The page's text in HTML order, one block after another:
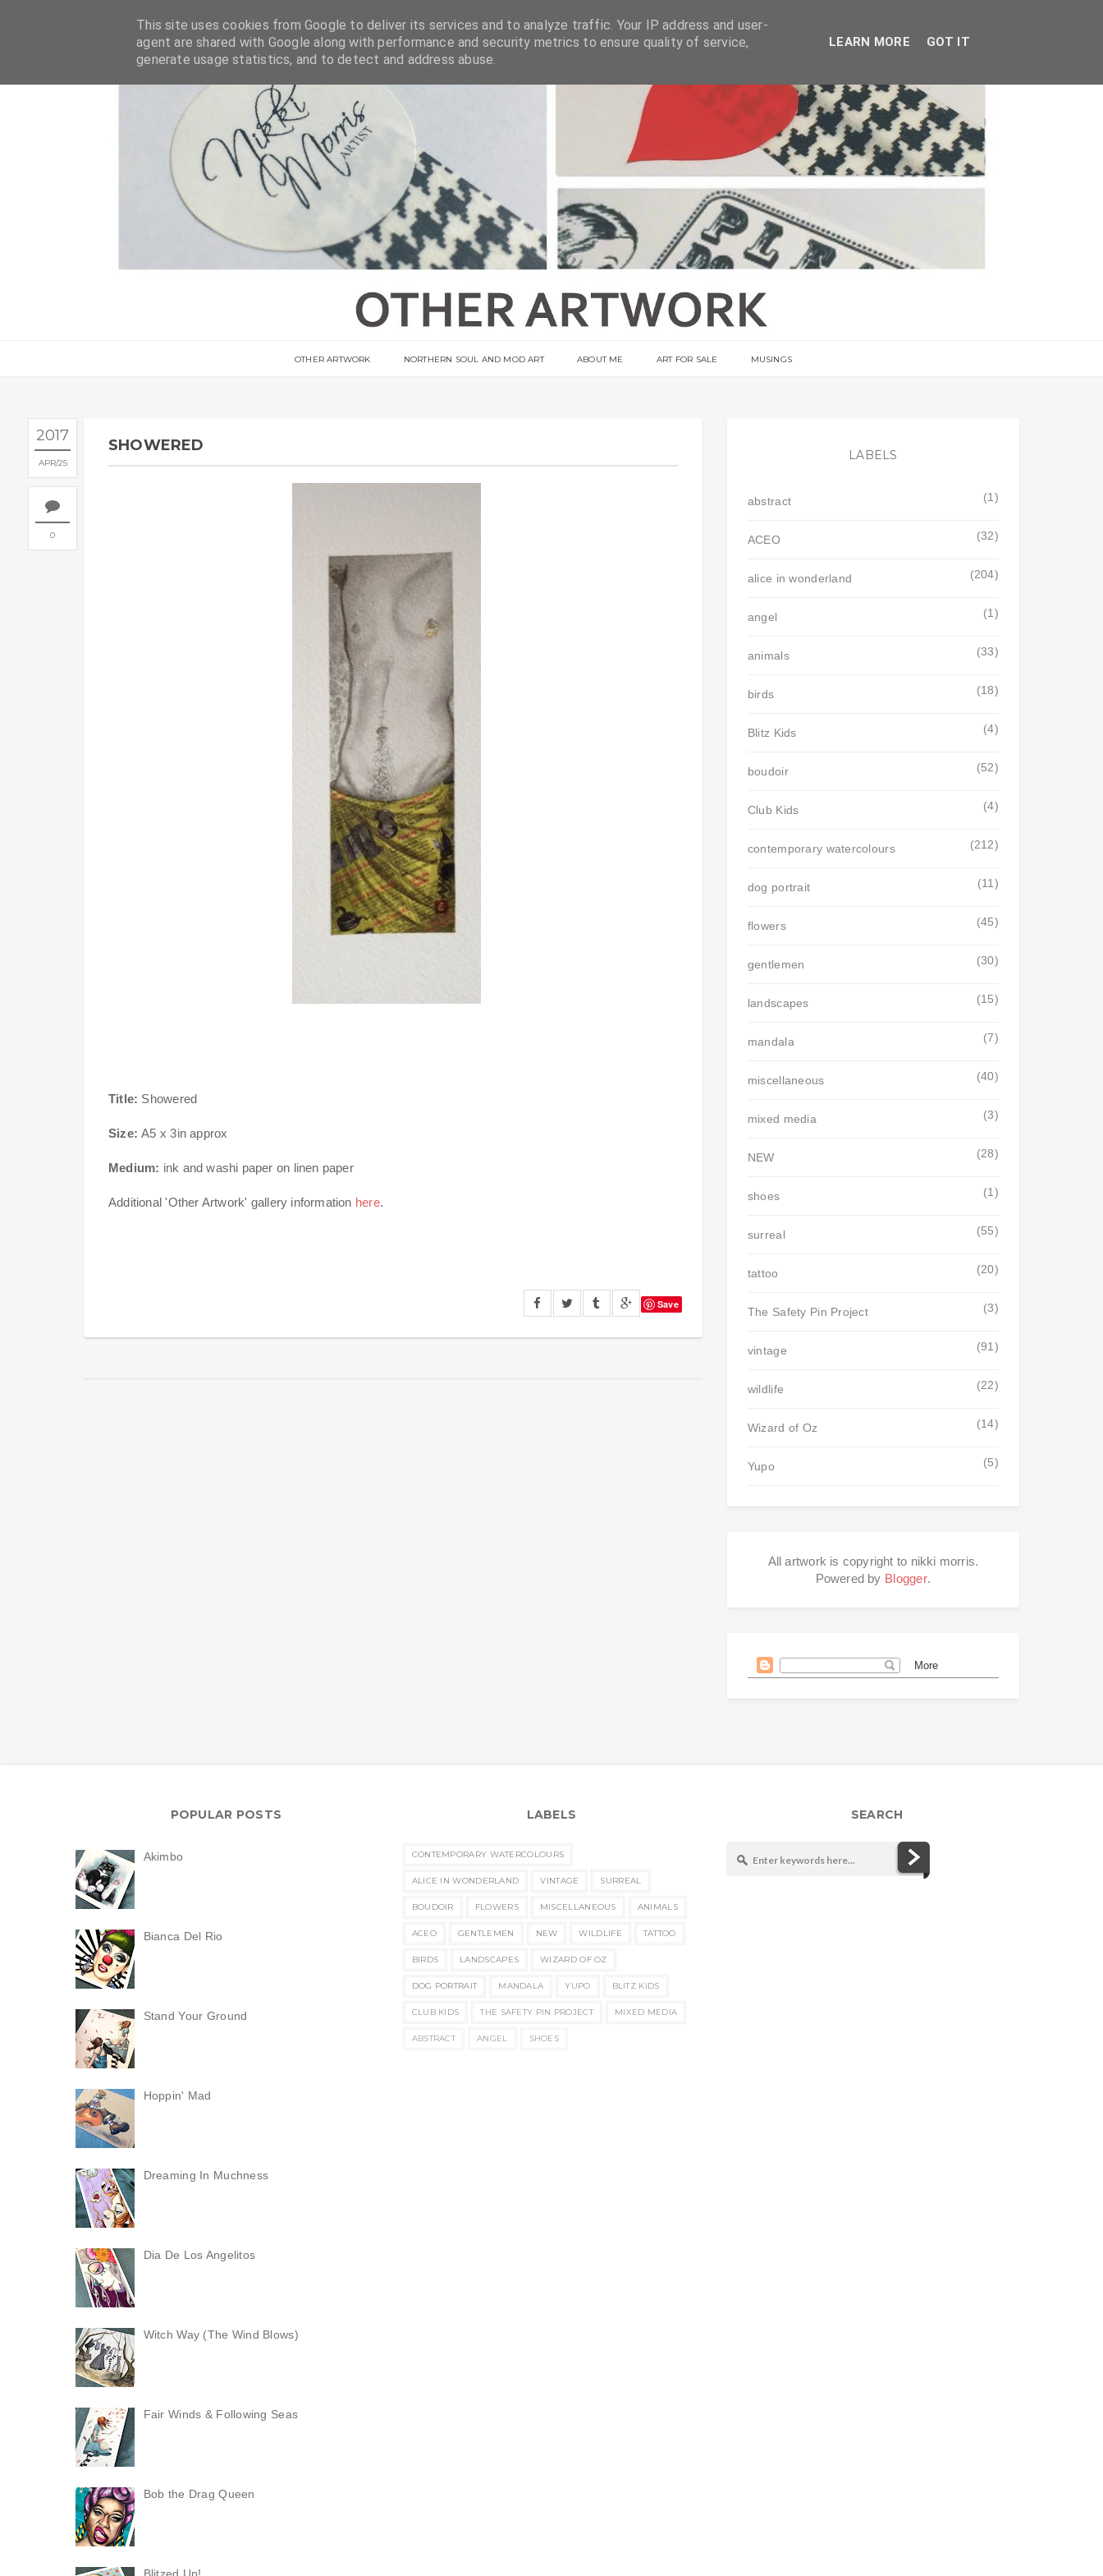
OTHER ARTWORK NORTHERN SOUL AND MOD ART ABOUT ME ART FOR SALE MUSINGS
2017
APR 25
0
SHOWERED
Title: Showered
Size: A5 x 3in approx
Medium: ink and washi paper on linen paper
Additional 'Other Artwork' gallery information here.
Save
LABELS
abstract (1)
ACEO (32)
alice in wonderland (204)
angel (1)
animals (33)
birds (18)
Blitz Kids (4)
boudoir (52)
Club Kids (4)
contemporary watercolours (212)
dog portrait (11)
flowers (45)
gentlemen (30)
landscapes (15)
mandala (7)
miscellaneous (40)
mixed media (3)
NEW (28)
shoes (1)
surreal (55)
tattoo (20)
The Safety Pin Project (3)
vintage (91)
wildlife (22)
Wizard of Oz (14)
Yupo (5)
All artwork is copyright to nikki morris.
Powered by Blogger.
POPULAR POSTS
Akimbo
Bianca Del Rio
Stand Your Ground
Hoppin' Mad
Dreaming In Muchness
Dia De Los Angelitos
Witch Way (The Wind Blows)
Fair Winds & Following Seas
Bob the Drag Queen
Blitzed Up!
LABELS
CONTEMPORARY WATERCOLOURS
ALICE IN WONDERLAND VINTAGE SURREAL
BOUDOIR FLOWERS MISCELLANEOUS ANIMALS
ACEO GENTLEMEN NEW WILDLIFE TATTOO
BIRDS LANDSCAPES WIZARD OF OZ
DOG PORTRAIT MANDALA YUPO BLITZ KIDS
CLUB KIDS THE SAFETY PIN PROJECT MIXED MEDIA
ABSTRACT ANGEL SHOES
SEARCH
This site uses cookies from Google to deliver its services and to analyze traffic. Your IP address and user-
agent are shared with Google along with performance and security metrics to ensure quality of service,
generate usage statistics, and to detect and address abuse.
LEARN MORE GOT IT